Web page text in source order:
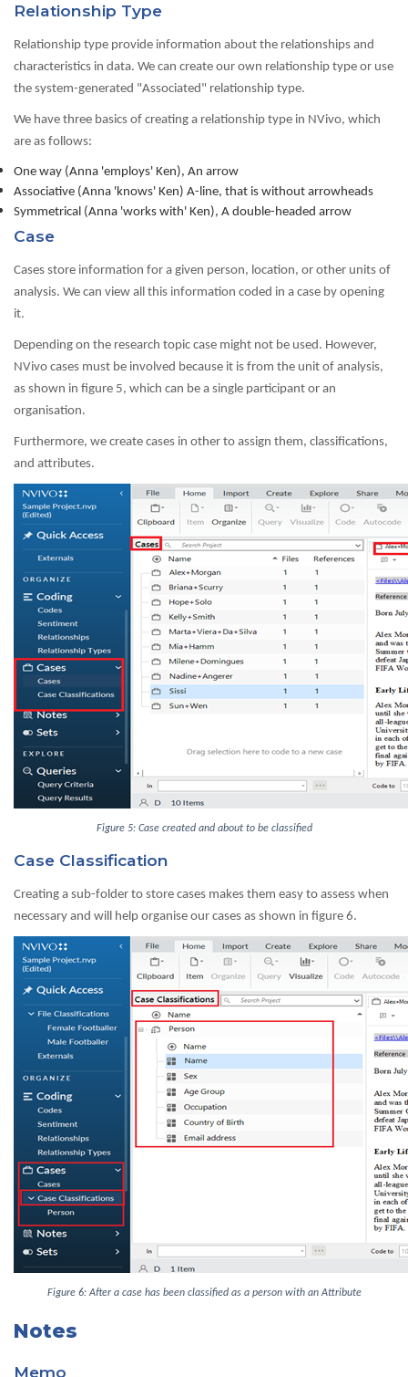
Relationship Type
Relationship type provide information about the relationships and
characteristics in data. We can create our own relationship type or use
the system-generated "Associated" relationship type.
We have three basics of creating a relationship type in NVivo, which
are as follows:
One way (Anna 'employs' Ken), An arrow
Associative (Anna 'knows' Ken) A-line, that is without arrowheads
Symmetrical (Anna 'works with' Ken), A double-headed arrow
Case
Cases store information for a given person, location, or other units of
analysis. We can view all this information coded in a case by opening
it.
Depending on the research topic case might not be used. However,
NVivo cases must be involved because it is from the unit of analysis,
as shown in figure 5, which can be a single participant or an
organisation.
Furthermore, we create cases in other to assign them, classifications,
and attributes.
Figure 5: Case created and about to be classified
Case Classification
Creating a sub-folder to store cases makes them easy to assess when
necessary and will help organise our cases as shown in figure 6.
Figure 6: After a case has been classified as a person with an Attribute
Notes
Memo